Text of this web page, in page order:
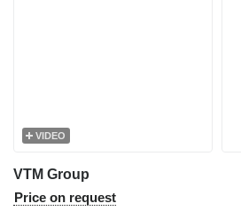
VIDEO
VTM Group
Price on request